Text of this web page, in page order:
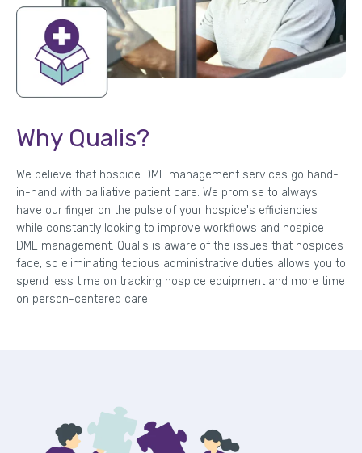
Why Qualis?
We believe that hospice DME management services go hand-
in-hand with palliative patient care. We promise to always
have our finger on the pulse of your hospice's efficiencies
while constantly looking to improve workflows and hospice
DME management. Qualis is aware of the issues that hospices
face, so eliminating tedious administrative duties allows you to
spend less time on tracking hospice equipment and more time
on person-centered care.